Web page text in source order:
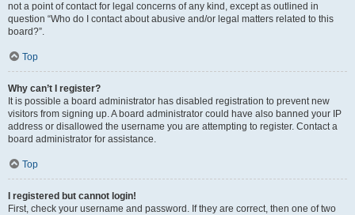
not a point of contact for legal concerns of any kind, except as outlined in
question “Who do I contact about abusive and/or legal matters related to this
board?”.
Top
Why can’t I register?
It is possible a board administrator has disabled registration to prevent new
visitors from signing up. A board administrator could have also banned your IP
address or disallowed the username you are attempting to register. Contact a
board administrator for assistance.
Top
I registered but cannot login!
First, check your username and password. If they are correct, then one of two